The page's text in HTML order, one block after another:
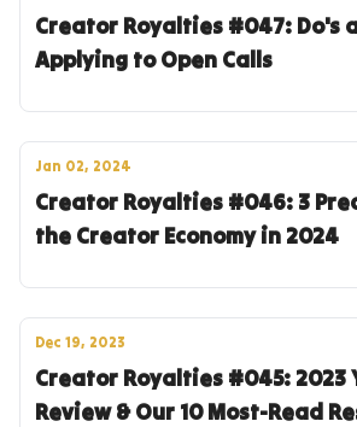
Creator Royalties #047: Do's
Applying to Open Calls
Jan 02, 2024
Creator Royalties #046: 3
the Creator Economy in 2024
Dec 19, 2023
Creator Royalties #045: 2023
Review & Our 10 Most-Read